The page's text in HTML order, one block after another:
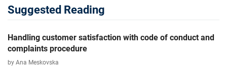
Suggested Reading
Handling customer satisfaction with code of conduct and
complaints procedure
by Ana Meskovska